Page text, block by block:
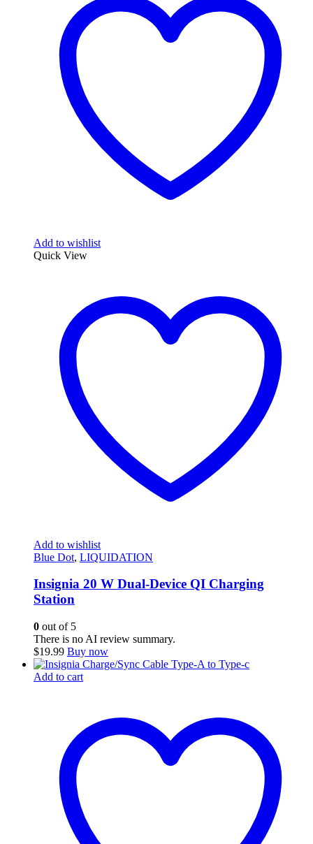
Add to wishlist
Quick View
Add to wishlist
Blue Dot, LIQUIDATION
Insignia 20 W Dual-Device QI Charging
Station
0 out of 5
There is no AI review summary.
$19.99 Buy now
Add to cart